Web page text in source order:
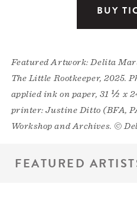
BUY
Featured Artwork: Delita
The Little Rootkeeper, 2025.
applied ink on paper, 31 ½ x
printer: Justine Ditto (BFA,
Workshop and Archives. ©
FEATURED